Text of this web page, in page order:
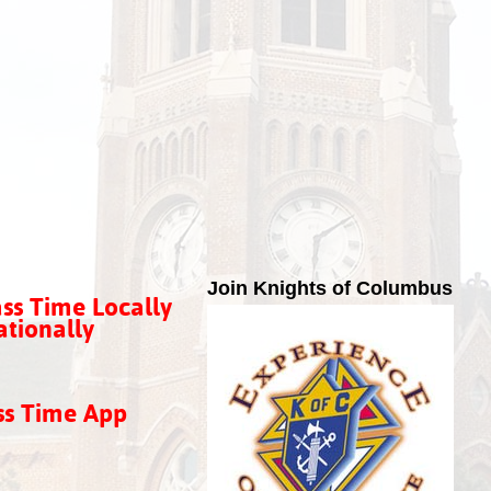
Time Locally
Time App
Join Knights of Columbus